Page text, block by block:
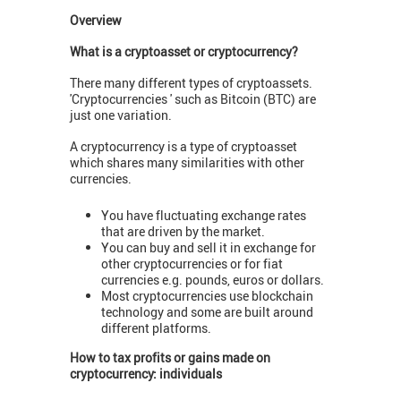
Overview
What is a cryptoasset or cryptocurrency?
There many different types of cryptoassets.
'Cryptocurrencies ' such as Bitcoin (BTC) are
just one variation.
A cryptocurrency is a type of cryptoasset
which shares many similarities with other
currencies.
You have fluctuating exchange rates
that are driven by the market.
You can buy and sell it in exchange for
other cryptocurrencies or for fiat
currencies e.g. pounds, euros or dollars.
Most cryptocurrencies use blockchain
technology and some are built around
different platforms.
How to tax profits or gains made on
cryptocurrency: individuals